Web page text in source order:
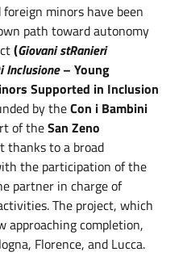
minors have been
path toward autonomy
(Giovani stRanieri
Inclusione– Young
Supported in Inclusion
by theCon i Bambini
of theSan Zeno
thanks to a broad
the participation of the
partner in charge of
The project, which
approaching completion,
Florence, and Lucca.